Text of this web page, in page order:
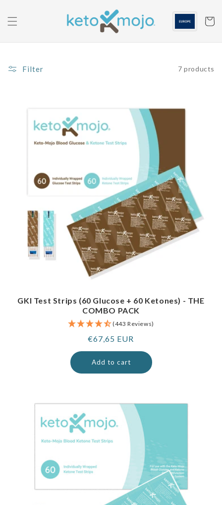
content
Cart
Filter 7 products
GKI Test Strips (60 Glucose + 60 Ketones) - THE
COMBO PACK
(443 Reviews)
Regular
price
€67,65 EUR
Add to cart